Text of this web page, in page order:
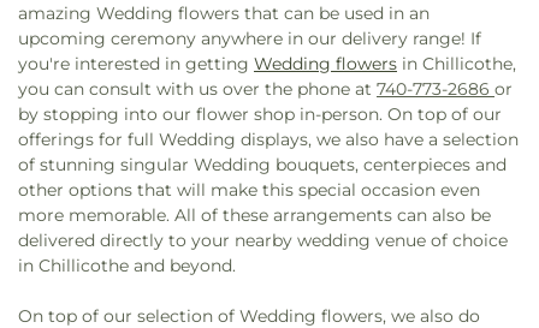
amazing Wedding flowers that can be used in an
upcoming ceremony anywhere in our delivery range! If
you're interested in getting Wedding flowers in Chillicothe,
you can consult with us over the phone at 740-773-2686 or
by stopping into our flower shop in-person. On top of our
offerings for full Wedding displays, we also have a selection
of stunning singular Wedding bouquets, centerpieces and
other options that will make this special occasion even
more memorable. All of these arrangements can also be
delivered directly to your nearby wedding venue of choice
in Chillicothe and beyond.
On top of our selection of Wedding flowers, we also do